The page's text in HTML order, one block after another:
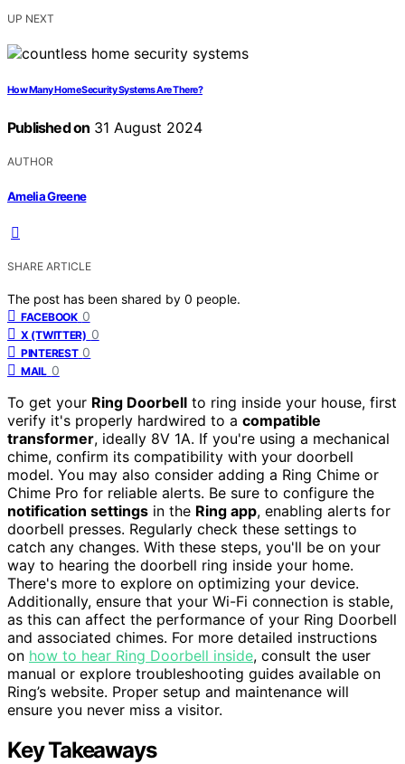
UP NEXT
How Many Home Security Systems Are There?
Published on 31 August 2024
AUTHOR
Amelia Greene
SHARE ARTICLE
The post has been shared by 0 people.
FACEBOOK 0
X (TWITTER) 0
PINTEREST 0
MAIL 0
To get your Ring Doorbell to ring inside your house, first
verify it's properly hardwired to a compatible
transformer, ideally 8V 1A. If you're using a mechanical
chime, confirm its compatibility with your doorbell
model. You may also consider adding a Ring Chime or
Chime Pro for reliable alerts. Be sure to configure the
notification settings in the Ring app, enabling alerts for
doorbell presses. Regularly check these settings to
catch any changes. With these steps, you'll be on your
way to hearing the doorbell ring inside your home.
There's more to explore on optimizing your device.
Additionally, ensure that your Wi-Fi connection is stable,
as this can affect the performance of your Ring Doorbell
and associated chimes. For more detailed instructions
on how to hear Ring Doorbell inside, consult the user
manual or explore troubleshooting guides available on
Ring’s website. Proper setup and maintenance will
ensure you never miss a visitor.
Key Takeaways